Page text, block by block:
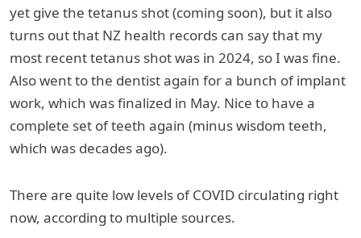
yet give the tetanus shot (coming soon), but it also
turns out that NZ health records can say that my
most recent tetanus shot was in 2024, so I was fine.
Also went to the dentist again for a bunch of implant
work, which was finalized in May. Nice to have a
complete set of teeth again (minus wisdom teeth,
which was decades ago).
There are quite low levels of COVID circulating right
now, according to multiple sources.